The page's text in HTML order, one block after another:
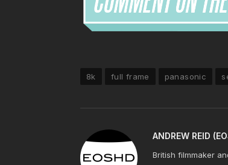
8k full frame panasonic
ANDREW REID
British filmmaker